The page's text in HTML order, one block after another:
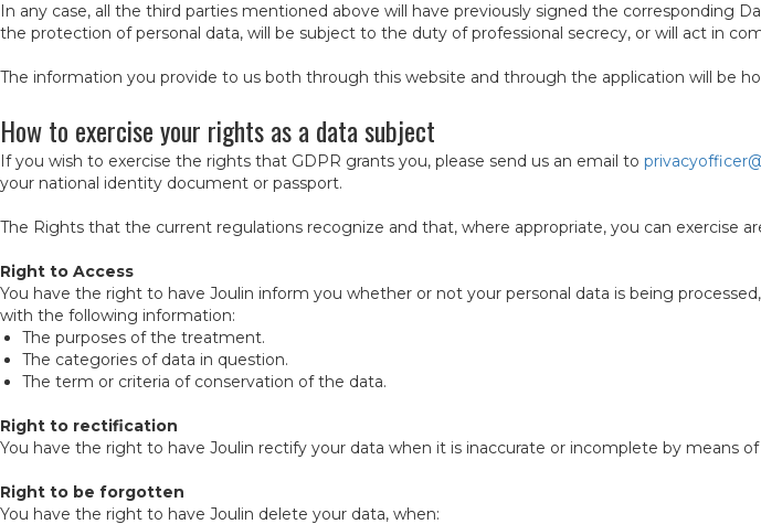
In any case, all the third parties mentioned above will have previously signed the
the protection of personal data, will be subject to the duty of professional secrecy, or will act in
The information you provide to us both through this website and through the application will be
How to exercise your rights as a data subject
If you wish to exercise the rights that GDPR grants you, please send us an email to
your national identity document or passport.
The Rights that the current regulations recognize and that, where appropriate, you can exercise
Right to Access
You have the right to have Joulin inform you whether or not your personal data is being
with the following information:
The purposes of the treatment.
The categories of data in question.
The term or criteria of conservation of the data.
Right to rectification
You have the right to have Joulin rectify your data when it is inaccurate or incomplete by means
Right to be forgotten
You have the right to have Joulin delete your data, when: